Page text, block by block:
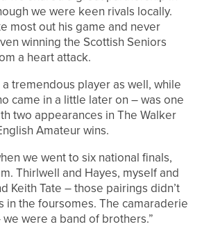
we were keen rivals locally.
most out his game and never
winning the Scottish Seniors
a heart attack.
a tremendous player as well, while
came in a little later on – was one
two appearances in The Walker
Amateur wins.
we went to six national finals,
Thirlwell and Hayes, myself and
Keith Tate – those pairings didn’t
in the foursomes. The camaraderie
were a band of brothers.”